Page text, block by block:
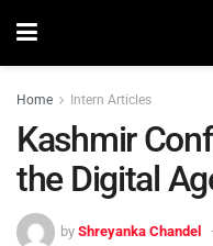
Home Intern Articles
Kashmir
the Digital
by Shreyanka Chandel